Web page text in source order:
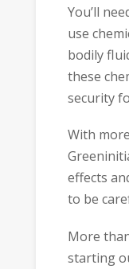
You’ll
use
bodily
these
security
With
effects
to be
More
starting